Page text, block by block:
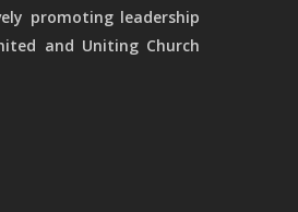
promoting leadership
and Uniting Church